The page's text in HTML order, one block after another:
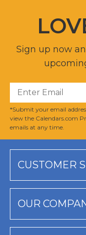
Sign up now
*Submit your email
view the Calendars.com
emails at any time.
CUSTOMER
OUR